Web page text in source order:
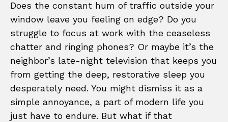
Does the constant hum of traffic outside your
window leave you feeling on edge? Do you
struggle to focus at work with the ceaseless
chatter and ringing phones? Or maybe it’s the
neighbor’s late-night television that keeps you
from getting the deep, restorative sleep you
desperately need. You might dismiss it as a
simple annoyance, a part of modern life you
just have to endure. But what if that